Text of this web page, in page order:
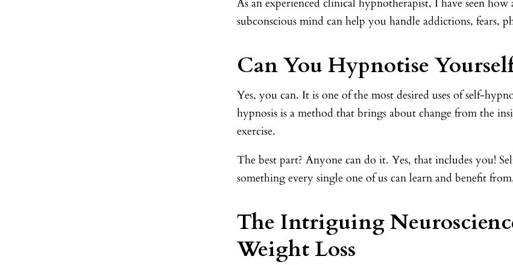
As an experienced clinical hypnotherapist, I have seen
subconscious mind can help you handle addictions, fears,
Can You Hypnotise
Yes, you can. It is one of the most desired uses of self-
hypnosis is a method that brings about change from the
exercise.
The best part? Anyone can do it. Yes, that includes you!
something every single one of us can learn and benefit
The Intriguing
Weight Loss